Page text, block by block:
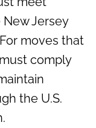
Jersey
moves that
comply
the U.S.